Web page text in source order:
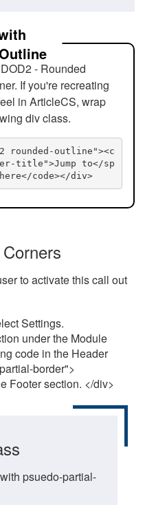
- Rounded
If you're recreating
in ArticleCS, wrap
div class.
rounded-outline"><c
title">Jump to</sp
code></div>
to activate this call out
Settings.
under the Module
code in the Header
border">
Footer section. </div>
psuedo-partial-